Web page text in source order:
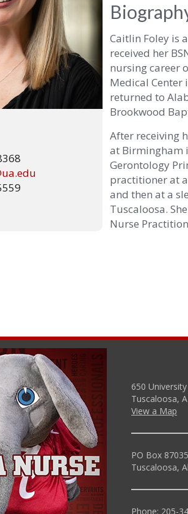
Caitlin Foley is
received her
nursing career
Medical Center
returned to
Brookwood
After receiving
at Birmingham
Gerontology
practitioner at
and then at a
Tuscaloosa.
Nurse
650
Tuscaloosa,
View a Map
PO Box
Tuscaloosa,
Phone: 205-